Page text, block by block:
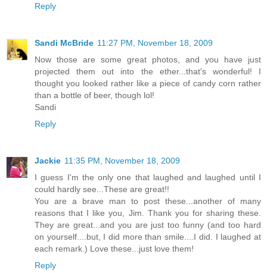
Reply
Sandi McBride 11:27 PM, November 18, 2009
Now those are some great photos, and you have just
projected them out into the ether...that's wonderful! I
thought you looked rather like a piece of candy corn rather
than a bottle of beer, though lol!
Sandi
Reply
Jackie 11:35 PM, November 18, 2009
I guess I'm the only one that laughed and laughed until I
could hardly see...These are great!!
You are a brave man to post these...another of many
reasons that I like you, Jim. Thank you for sharing these.
They are great...and you are just too funny (and too hard
on yourself....but, I did more than smile....I did. I laughed at
each remark.) Love these...just love them!
Reply